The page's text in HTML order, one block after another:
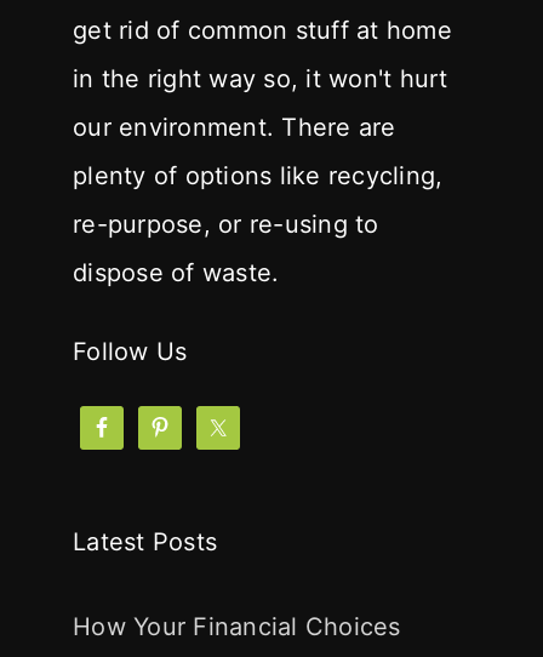
get rid of common stuff at home
in the right way so, it won't hurt
our environment. There are
plenty of options like recycling,
re-purpose, or re-using to
dispose of waste.
Follow Us
Latest Posts
How Your Financial Choices